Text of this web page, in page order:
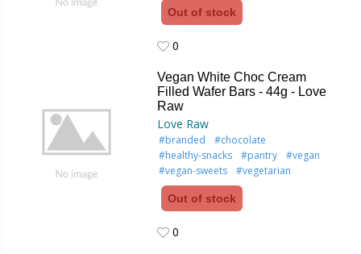
Out of stock
0
Vegan White Choc Cream
Filled Wafer Bars - 44g - Love
Raw
Love Raw
#branded
#chocolate
#healthy-snacks
#pantry
#vegan
#vegan-sweets
#vegetarian
Out of stock
0